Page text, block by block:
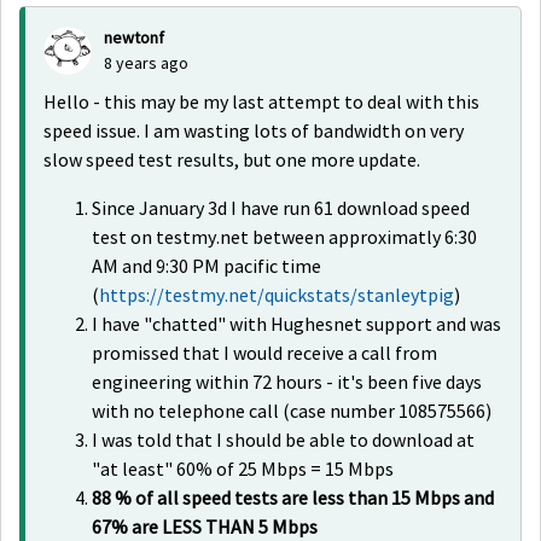
newtonf
8 years ago
Hello - this may be my last attempt to deal with this
speed issue. I am wasting lots of bandwidth on very
slow speed test results, but one more update.
Since January 3d I have run 61 download speed
test on testmy.net between approximatly 6:30
AM and 9:30 PM pacific time
(https://testmy.net/quickstats/stanleytpig)
I have "chatted" with Hughesnet support and was
promissed that I would receive a call from
engineering within 72 hours - it's been five days
with no telephone call (case number 108575566)
I was told that I should be able to download at
"at least" 60% of 25 Mbps = 15 Mbps
88 % of all speed tests are less than 15 Mbps and
67% are LESS THAN 5 Mbps